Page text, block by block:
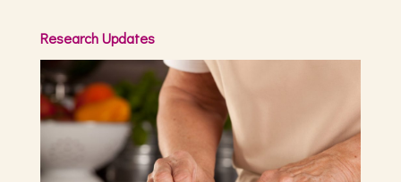
Research Updates